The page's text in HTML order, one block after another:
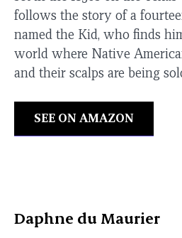
follows the story of a
named the Kid, who finds
world where Native
and their scalps are being
SEE ON AMAZON
Daphne du Maurier